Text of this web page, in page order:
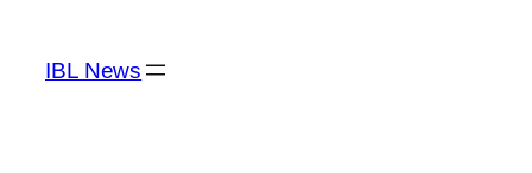
content
IBL News